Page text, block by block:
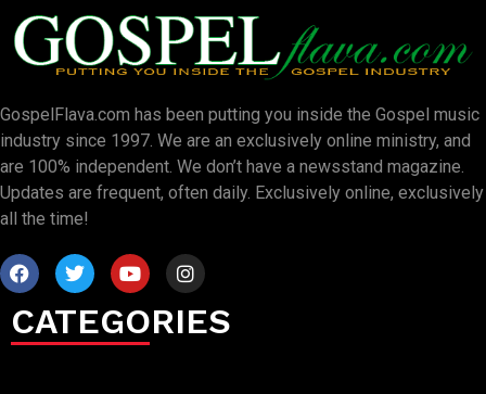
GospelFlava.com has been putting you inside the Gospel music
industry since 1997. We are an exclusively online ministry, and
are 100% independent. We don’t have a newsstand magazine.
Updates are frequent, often daily. Exclusively online, exclusively
all the time!
CATEGORIES